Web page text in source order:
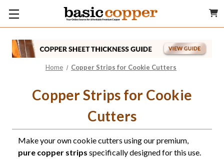
Home Copper Strips for Cookie Cutters
Copper Strips for Cookie
Cutters
Make your own cookie cutters using our premium,
pure copper strips specifically designed for this use.